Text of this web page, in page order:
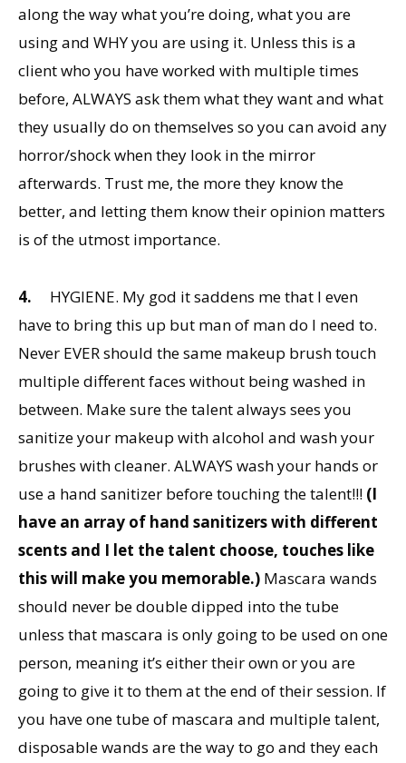
along the way what you’re doing, what you are
using and WHY you are using it. Unless this is a
client who you have worked with multiple times
before, ALWAYS ask them what they want and what
they usually do on themselves so you can avoid any
horror/shock when they look in the mirror
afterwards. Trust me, the more they know the
better, and letting them know their opinion matters
is of the utmost importance.
4. HYGIENE. My god it saddens me that I even
have to bring this up but man of man do I need to.
Never EVER should the same makeup brush touch
multiple different faces without being washed in
between. Make sure the talent always sees you
sanitize your makeup with alcohol and wash your
brushes with cleaner. ALWAYS wash your hands or
use a hand sanitizer before touching the talent!!! (I
have an array of hand sanitizers with different
scents and I let the talent choose, touches like
this will make you memorable.) Mascara wands
should never be double dipped into the tube
unless that mascara is only going to be used on one
person, meaning it’s either their own or you are
going to give it to them at the end of their session. If
you have one tube of mascara and multiple talent,
disposable wands are the way to go and they each